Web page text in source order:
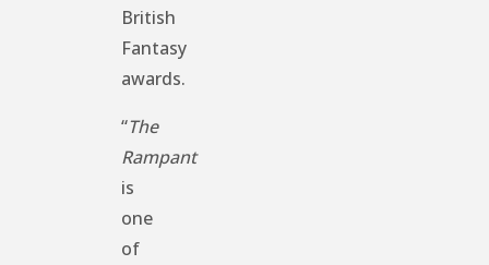
British
Fantasy
awards.
“The
Rampant
is
one
of